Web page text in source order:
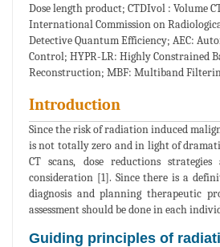
Dose length product; CTDIvol : Volume
International Commission on
Detective Quantum Efficiency; AEC:
Control; HYPR-LR: Highly Constrained
Reconstruction; MBF: Multiband
Introduction
Since the risk of radiation induced
is not totally zero and in light of
CT scans, dose reductions
consideration [1]. Since there is a
diagnosis and planning therapeutic
assessment should be done in each
Guiding principles of